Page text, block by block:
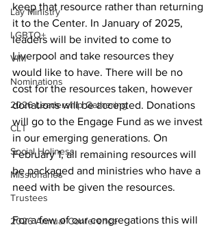
Lay Ministry
LGBTQ+
VIM
Nominations
2026 Leadership Gathering
CLT
Social Holiness
Missionaries
Trustees
2026 Annual Conference
keep that resource rather than returning
it to the Center. In January of 2025,
leaders will be invited to come to
Liverpool and take resources they
would like to have. There will be no
cost for the resources taken, however
donations will be accepted. Donations
will go to the Engage Fund as we invest
in our emerging generations. On
February 1, all remaining resources will
be packaged and ministries who have a
need with be given the resources.
For a few of our congregations this will